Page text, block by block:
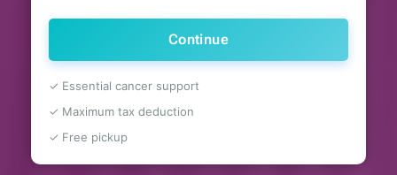
Continue
✓ Essential cancer support
✓ Maximum tax deduction
✓ Free pickup